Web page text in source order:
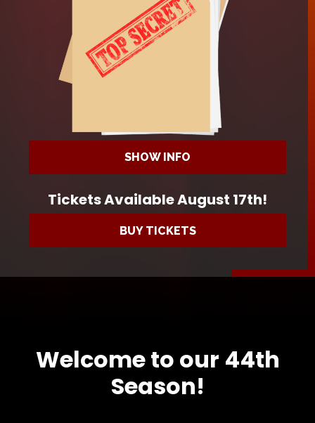
SHOW INFO
Tickets Available August 17th!
BUY TICKETS
Welcome to our 44th
Season!